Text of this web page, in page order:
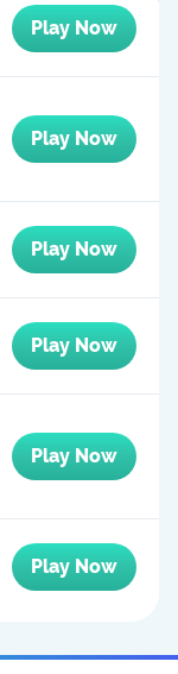
Play Now
Play Now
Play Now
Play Now
Play Now
Play Now